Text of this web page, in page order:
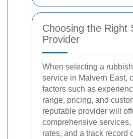
Choosing the Right
Provider
When selecting a rubbish
service in Malvern East,
factors such as
range, pricing, and
reputable provider will
comprehensive
rates, and a track record